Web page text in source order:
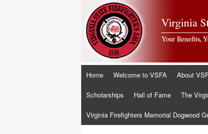
Skip
content
Home Welcome to VSFA About
Scholarships Hall of Fame The
Virginia Firefighters Memorial Dogwood